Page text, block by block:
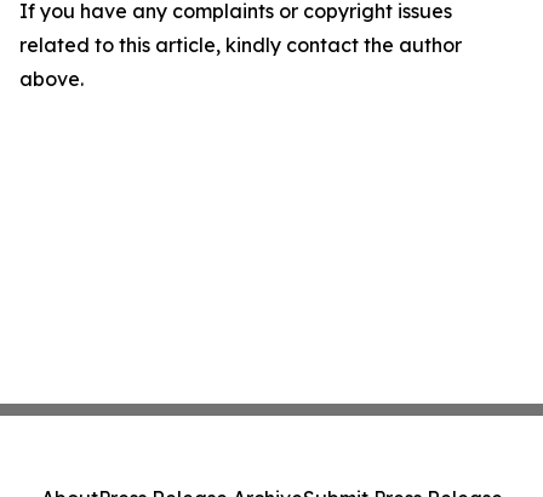
If you have any complaints or copyright issues
related to this article, kindly contact the author
above.